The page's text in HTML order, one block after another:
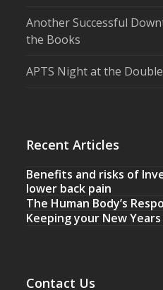
Another Successful
the Books
APTS Night at the
Recent Articles
Benefits and risks of
lower back pain
The Human Body’s
Keeping your New Years
Contact Us